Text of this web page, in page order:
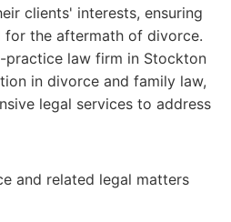
clients' interests, ensuring
the aftermath of divorce.
practice law firm in Stockton
in divorce and family law,
legal services to address
and related legal matters